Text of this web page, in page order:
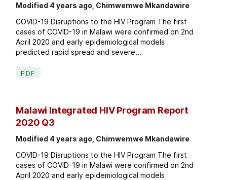
Modified 4 years ago, Chimwemwe Mkandawire
COVID-19 Disruptions to the HIV Program The first
cases of COVID-19 in Malawi were confirmed on 2nd
April 2020 and early epidemiological models
predicted rapid spread and severe...
PDF
Malawi Integrated HIV Program Report
2020 Q3
Modified 4 years ago, Chimwemwe Mkandawire
COVID-19 Disruptions to the HIV Program The first
cases of COVID-19 in Malawi were confirmed on 2nd
April 2020 and early epidemiological models